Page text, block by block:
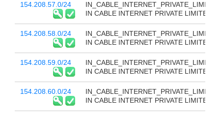
154.208.57.0/24
IN_CABLE_INTERNET_PRIVATE_LIMITED
IN CABLE INTERNET PRIVATE LIMITED
154.208.58.0/24
IN_CABLE_INTERNET_PRIVATE_LIMITED
IN CABLE INTERNET PRIVATE LIMITED
154.208.59.0/24
IN_CABLE_INTERNET_PRIVATE_LIMITED
IN CABLE INTERNET PRIVATE LIMITED
154.208.60.0/24
IN_CABLE_INTERNET_PRIVATE_LIMITED
IN CABLE INTERNET PRIVATE LIMITED